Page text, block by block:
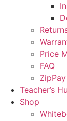
Price
FAQ
ZipPay
Teacher’s
Shop